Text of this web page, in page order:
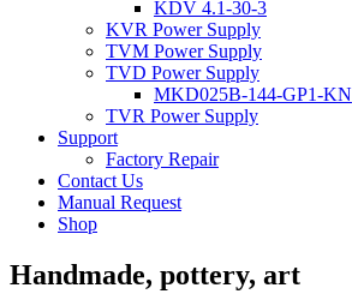
KDV 4.1-30-3
KVR Power Supply
TVM Power Supply
TVD Power Supply
MKD025B-144-GP1-KN
TVR Power Supply
Support
Factory Repair
Contact Us
Manual Request
Shop
Handmade, pottery, art